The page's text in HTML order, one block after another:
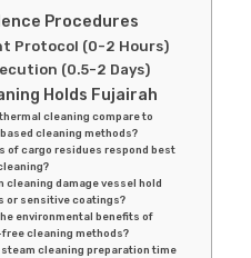
Procedures
Protocol (0-2 Hours)
(0.5-2 Days)
Holds Fujairah
cleaning compare to
cleaning methods?
of cargo residues respond best
cleaning damage vessel hold
or sensitive coatings?
environmental benefits of
cleaning methods?
steam cleaning preparation time